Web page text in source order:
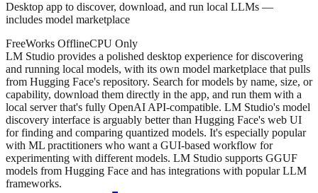
Desktop app to discover, download, and run local LLMs —
includes model marketplace
FreeWorks OfflineCPU Only
LM Studio provides a polished desktop experience for discovering
and running local models, with its own model marketplace that pulls
from Hugging Face's repository. Search for models by name, size, or
capability, download them directly in the app, and run them with a
local server that's fully OpenAI API-compatible. LM Studio's model
discovery interface is arguably better than Hugging Face's web UI
for finding and comparing quantized models. It's especially popular
with ML practitioners who want a GUI-based workflow for
experimenting with different models. LM Studio supports GGUF
models from Hugging Face and has integrations with popular LLM
frameworks.